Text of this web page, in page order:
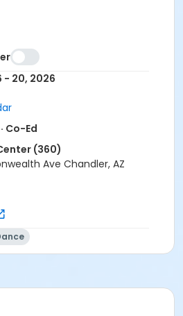
- 20, 2026
Co-Ed
(360)
Ave Chandler, AZ